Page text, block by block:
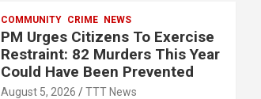
COMMUNITY CRIME NEWS
PM Urges Citizens To Exercise
Restraint: 82 Murders This Year
Could Have Been Prevented
August 5, 2026 TTT News